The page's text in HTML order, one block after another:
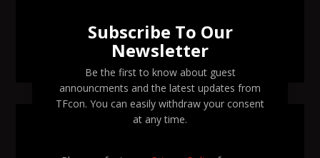
Transformers voice actor David Kaye to attend TFcon
Subscribe To Our
Newsletter
Be the first to know about guest
announcments and the latest updates from
TFcon. You can easily withdraw your consent
at any time.